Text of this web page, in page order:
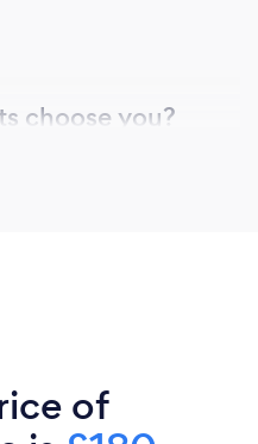
choose you?
for its exceptional
of